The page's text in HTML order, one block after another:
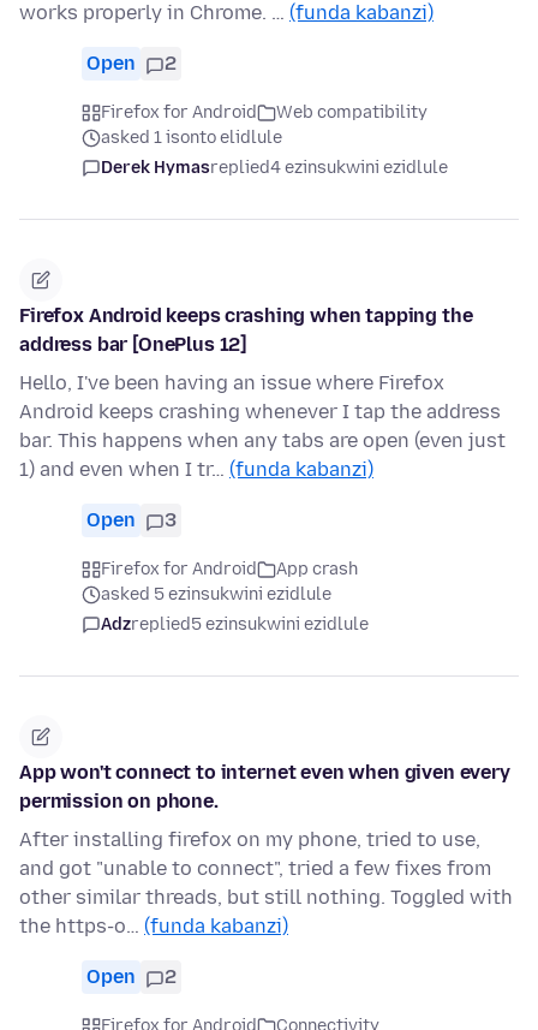
works properly in Chrome. … (funda kabanzi)
Open 2
Firefox for Android
Web compatibility
asked 1 isonto elidlule
Derek Hymasreplied4 ezinsukwini ezidlule
Firefox Android keeps crashing when tapping the
address bar [OnePlus 12]
Hello, I've been having an issue where Firefox
Android keeps crashing whenever I tap the address
bar. This happens when any tabs are open (even just
1) and even when I tr… (funda kabanzi)
Open 3
Firefox for Android
App crash
asked 5 ezinsukwini ezidlule
Adzreplied5 ezinsukwini ezidlule
App won't connect to internet even when given every
permission on phone.
After installing firefox on my phone, tried to use,
and got "unable to connect", tried a few fixes from
other similar threads, but still nothing. Toggled with
the https-o… (funda kabanzi)
Open 2